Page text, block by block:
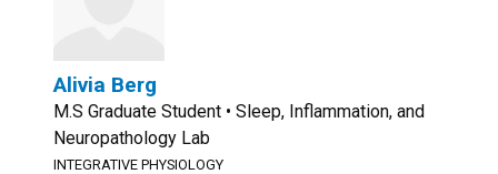
Alivia Berg
M.S Graduate Student • Sleep, Inflammation, and
Neuropathology Lab
INTEGRATIVE PHYSIOLOGY